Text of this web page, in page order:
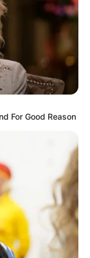
For Good Reason